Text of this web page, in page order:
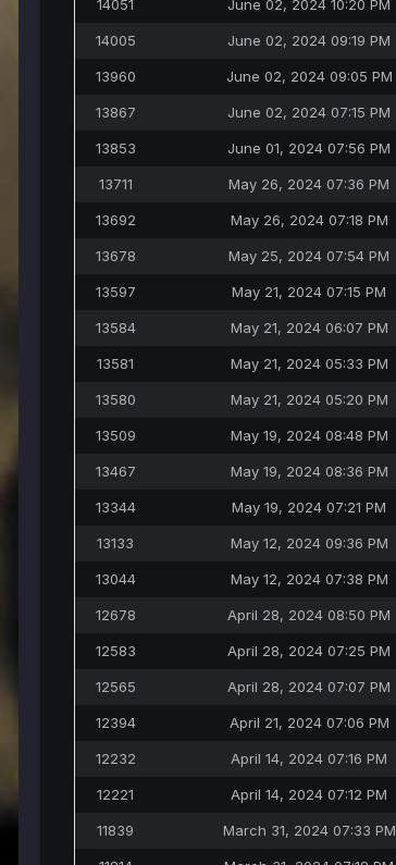
14051 June 02, 2024 10:20 PM
14005 June 02, 2024 09:19 PM
13960 June 02, 2024 09:05 PM
13867 June 02, 2024 07:15 PM
13853 June 01, 2024 07:56 PM
13711 May 26, 2024 07:36 PM
13692 May 26, 2024 07:18 PM
13678 May 25, 2024 07:54 PM
13597 May 21, 2024 07:15 PM
13584 May 21, 2024 06:07 PM
13581 May 21, 2024 05:33 PM
13580 May 21, 2024 05:20 PM
13509 May 19, 2024 08:48 PM
13467 May 19, 2024 08:36 PM
13344 May 19, 2024 07:21 PM
13133 May 12, 2024 09:36 PM
13044 May 12, 2024 07:38 PM
12678 April 28, 2024 08:50 PM
12583 April 28, 2024 07:25 PM
12565 April 28, 2024 07:07 PM
12394 April 21, 2024 07:06 PM
12232 April 14, 2024 07:16 PM
12221 April 14, 2024 07:12 PM
11839 March 31, 2024 07:33 PM